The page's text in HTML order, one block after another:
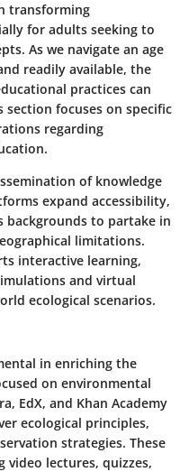
transforming
for adults seeking to
As we navigate an age
readily available, the
practices can
section focuses on specific
regarding
of knowledge
expand accessibility,
backgrounds to partake in
limitations.
interactive learning,
and virtual
ecological scenarios.
in enriching the
on environmental
EdX, and Khan Academy
ecological principles,
strategies. These
lectures, quizzes,